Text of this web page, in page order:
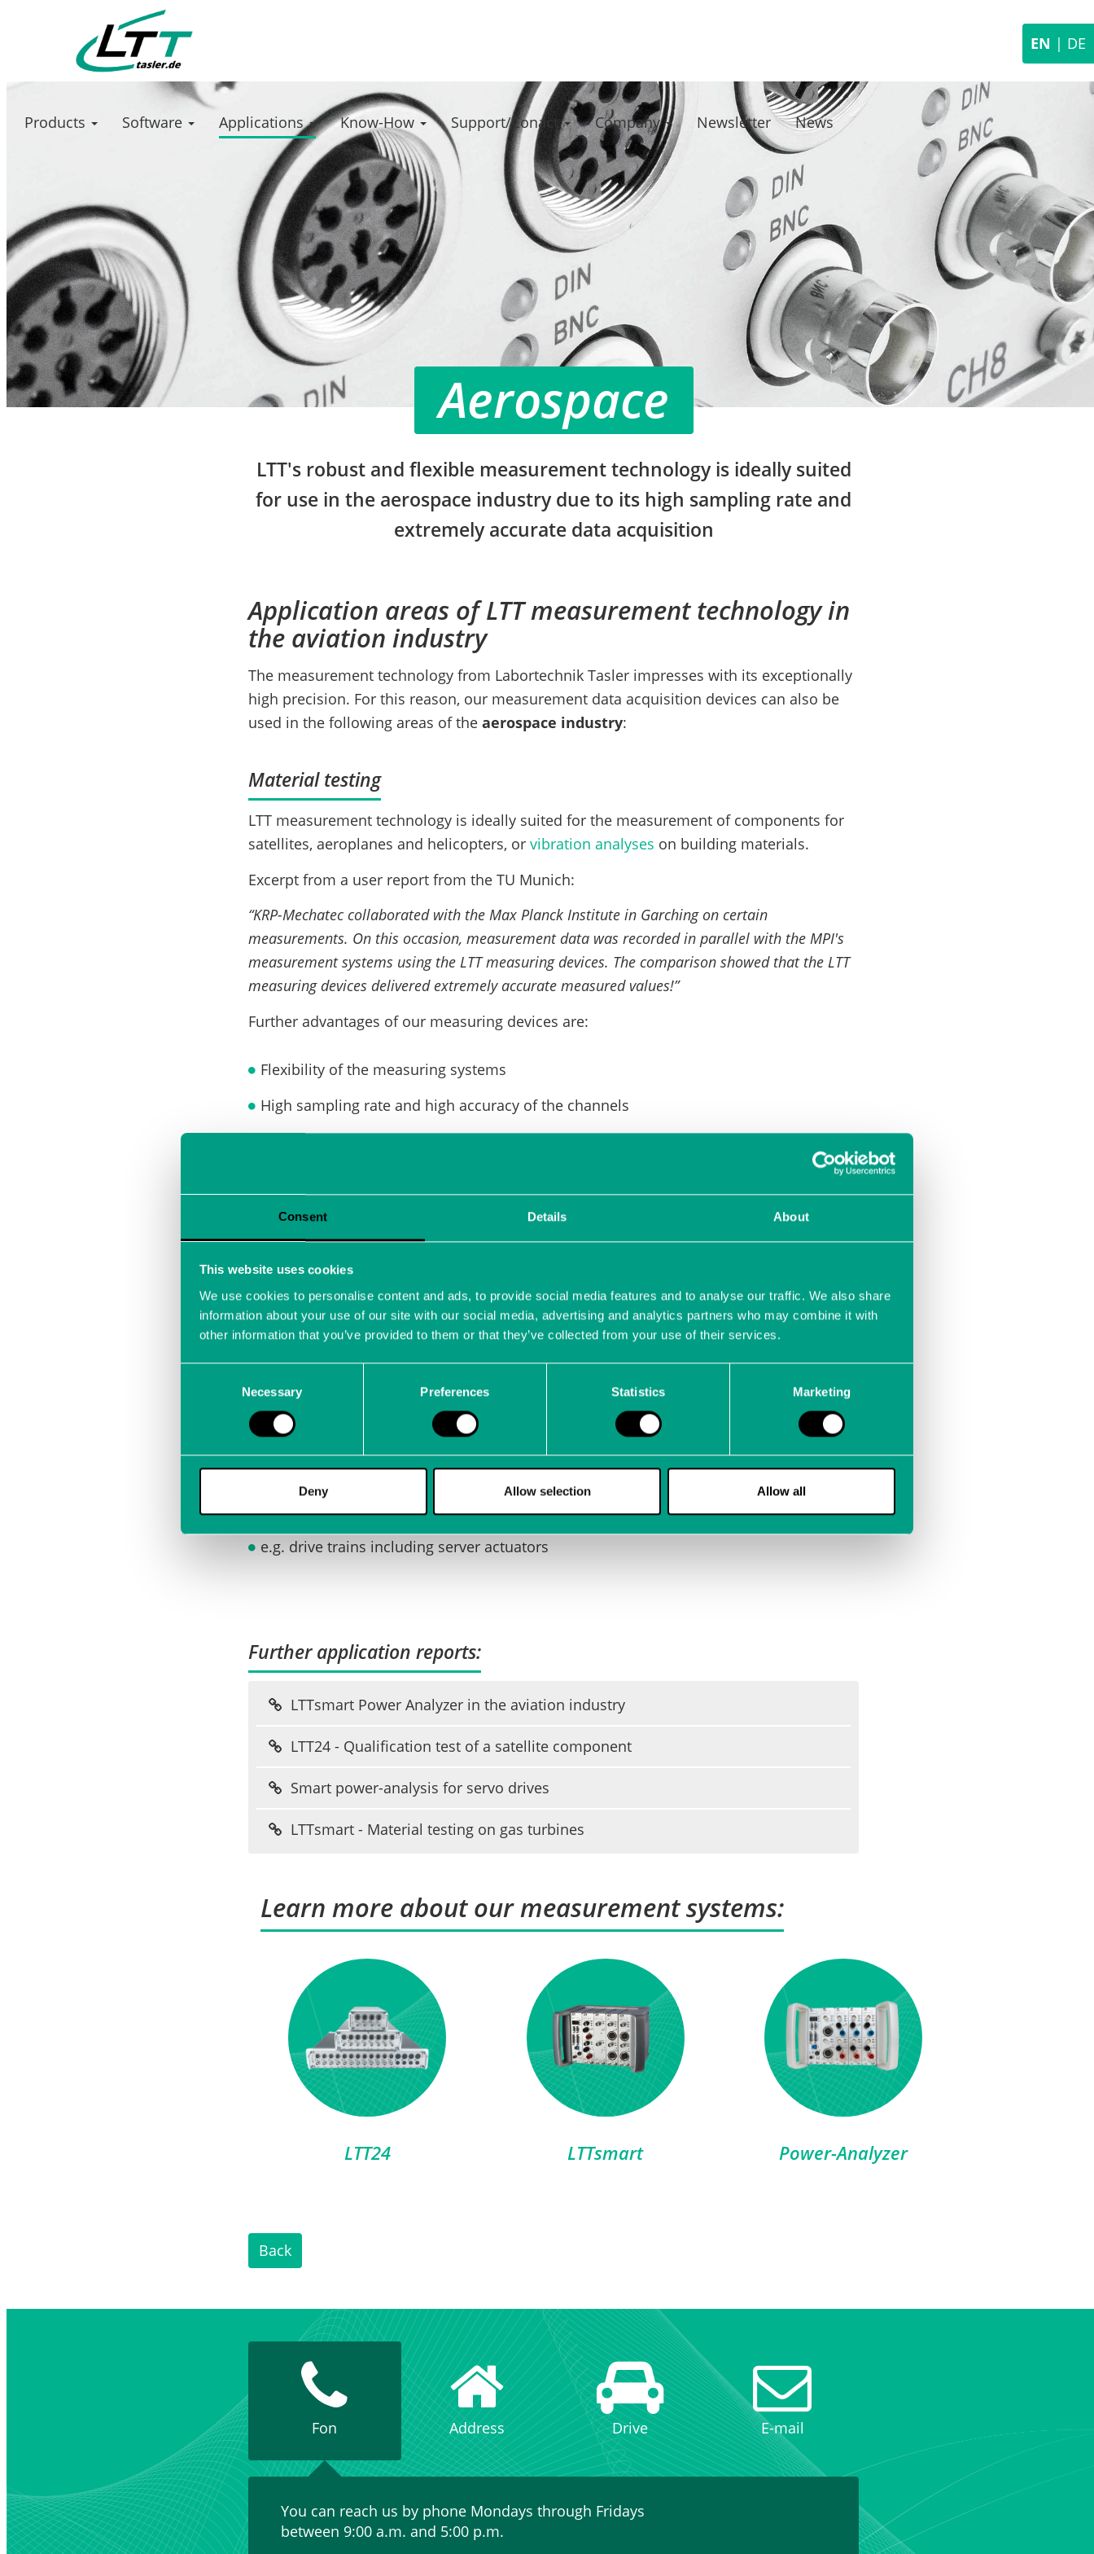
Consent Details About
This website uses cookies
We use cookies to personalise content and ads, to provide social media features and to analyse our traffic. We also share
information about your use of our site with our social media, advertising and analytics partners who may combine it with
other information that you’ve provided to them or that they’ve collected from your use of their services.
Necessary Preferences Statistics Marketing
Deny Allow selection Allow all
| DE
EN
Products Software Applications Know-How Support/Conact Company Newsletter News
Aerospace
LTT's robust and flexible measurement technology is ideally suited
for use in the aerospace industry due to its high sampling rate and
extremely accurate data acquisition
Application areas of LTT measurement technology in
the aviation industry
The measurement technology from Labortechnik Tasler impresses with its exceptionally
high precision. For this reason, our measurement data acquisition devices can also be
used in the following areas of the aerospace industry:
Material testing
LTT measurement technology is ideally suited for the measurement of components for
satellites, aeroplanes and helicopters, or vibration analyses on building materials.
Excerpt from a user report from the TU Munich:
“KRP-Mechatec collaborated with the Max Planck Institute in Garching on certain
measurements. On this occasion, measurement data was recorded in parallel with the MPI's
measurement systems using the LTT measuring devices. The comparison showed that the LTT
measuring devices delivered extremely accurate measured values!”
Further advantages of our measuring devices are:
Flexibility of the measuring systems
High sampling rate and high accuracy of the channels
Observatories
e.g. ultra-high-resolution image sensor measurement
Development of electro-mechanical drive components
e.g. primary flight controls such as elevator, aileron and rudder
Investigation of rotating machines
e.g. drive trains including server actuators
Further application reports:
LTTsmart Power Analyzer in the aviation industry
LTT24 - Qualification test of a satellite component
Smart power-analysis for servo drives
LTTsmart - Material testing on gas turbines
Learn more about our measurement systems:
LTT24 LTTsmart Power-Analyzer
Back
Fon Address Drive E-mail
You can reach us by phone Mondays through Fridays
between 9:00 a.m. and 5:00 p.m.